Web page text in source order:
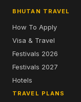
BHUTAN TRAVEL
How To Apply
Visa & Travel
Festivals 2026
Festivals 2027
Hotels
TRAVEL PLANS